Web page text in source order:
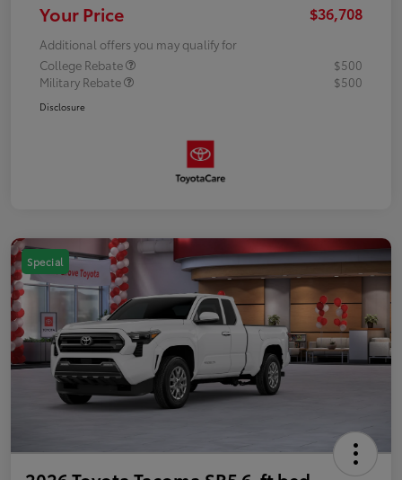
Your Price $36,708
Additional offers you may qualify for
College Rebate
$500
Military Rebate
$500
Disclosure
Special